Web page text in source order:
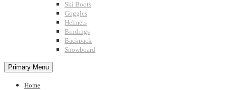
Ski Boots
Goggles
Helmets
Bindings
Backpack
Snowboard
Primary Menu
Home